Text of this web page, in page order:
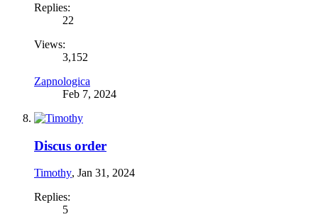
Replies:
22
Views:
3,152
Zapnologica
Feb 7, 2024
Discus order
Timothy, Jan 31, 2024
Replies:
5